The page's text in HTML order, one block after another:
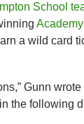
School
a wild card
Gunn
the following